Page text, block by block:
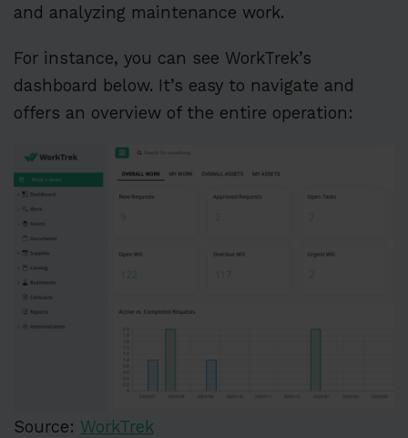
and analyzing maintenance work.
For instance, you can see WorkTrek’s
dashboard below. It’s easy to navigate and
offers an overview of the entire operation:
Source: WorkTrek